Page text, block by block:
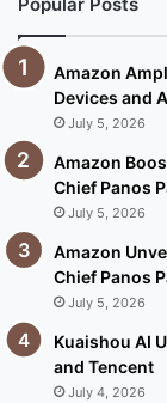
Amazon
Devices and
July 5, 2026
Amazon
Chief Panos
July 5, 2026
Amazon
Chief Panos
July 5, 2026
Kuaishou AI
and Tencent
July 4, 2026